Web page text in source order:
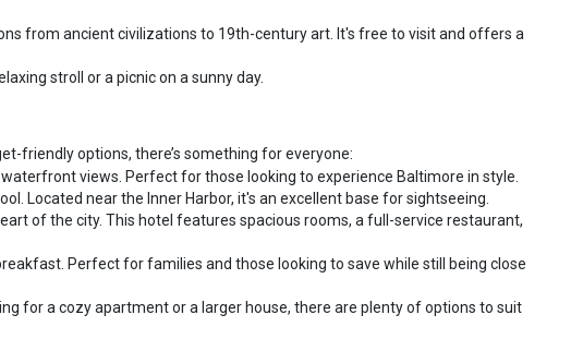
from ancient civilizations to 19th-century art. It's free to visit and offers a
stroll or a picnic on a sunny day.
friendly options, there’s something for everyone:
views. Perfect for those looking to experience Baltimore in style.
Located near the Inner Harbor, it's an excellent base for sightseeing.
of the city. This hotel features spacious rooms, a full-service restaurant,
Perfect for families and those looking to save while still being close
for a cozy apartment or a larger house, there are plenty of options to suit